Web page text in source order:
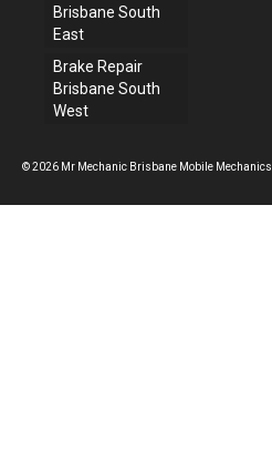
Brisbane South
East
Brake Repair
Brisbane South
West
© 2026 Mr Mechanic Brisbane Mobile Mechanics